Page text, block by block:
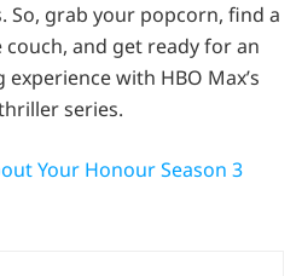
So, grab your popcorn, find a
and get ready for an
with HBO Max’s
series.
Your Honour Season 3